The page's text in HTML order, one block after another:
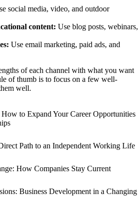
social media, video, and outdoor
content: Use blog posts, webinars,
Use email marketing, paid ads, and
of each channel with what you want
of thumb is to focus on a few well-
well.
to Expand Your Career Opportunities
Path to an Independent Working Life
How Companies Stay Current
Business Development in a Changing